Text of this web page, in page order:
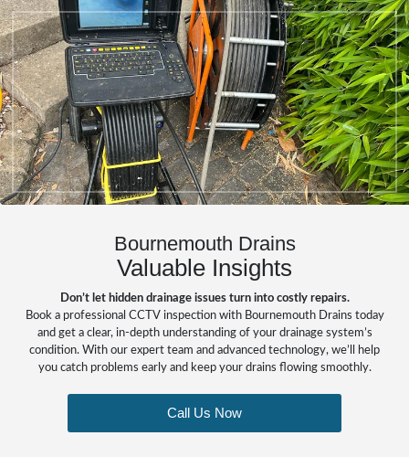
Bournemouth Drains
Valuable Insights
Don’t let hidden drainage issues turn into costly repairs.
Book a professional CCTV inspection with Bournemouth Drains today
and get a clear, in-depth understanding of your drainage system’s
condition. With our expert team and advanced technology, we’ll help
you catch problems early and keep your drains flowing smoothly.
Call Us Now